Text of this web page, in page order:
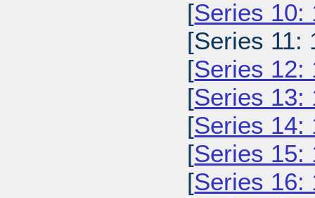
[Series 10:
[Series 11:
[Series 12:
[Series 13:
[Series 14:
[Series 15:
[Series 16: